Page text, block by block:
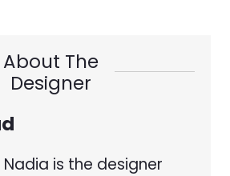
About The
Designer
Nadia is the designer